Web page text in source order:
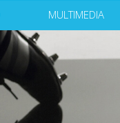
MULTIMEDIA